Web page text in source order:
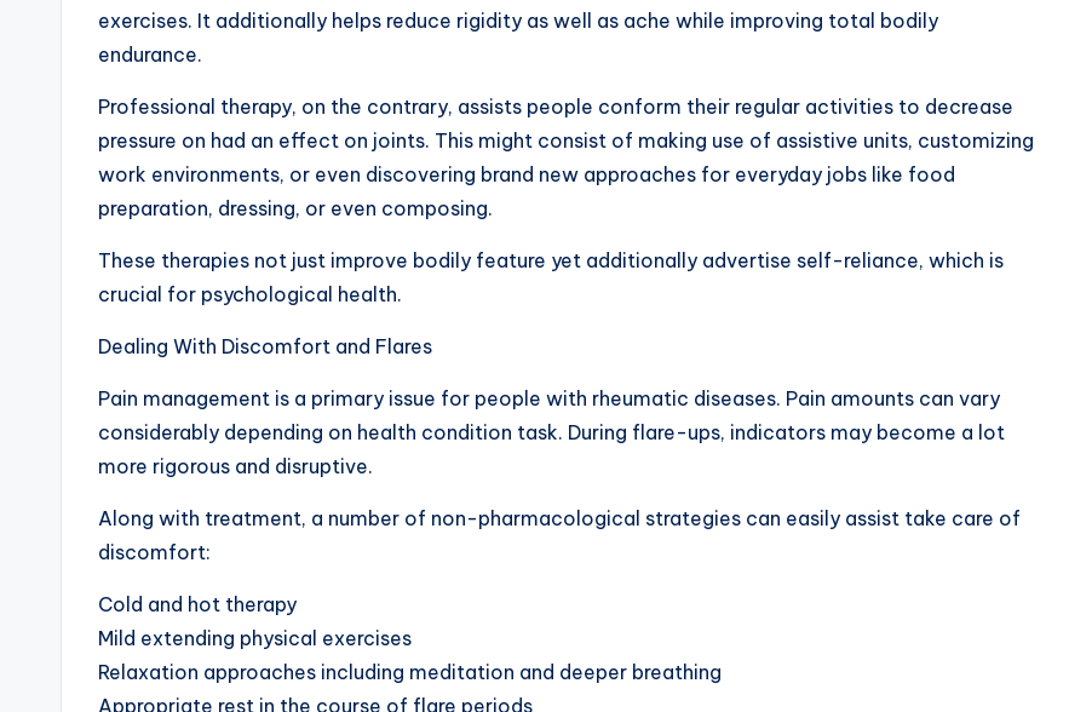
exercises. It additionally helps reduce rigidity as well as ache while improving total bodily
endurance.
Professional therapy, on the contrary, assists people conform their regular activities to decrease
pressure on had an effect on joints. This might consist of making use of assistive units, customizing
work environments, or even discovering brand new approaches for everyday jobs like food
preparation, dressing, or even composing.
These therapies not just improve bodily feature yet additionally advertise self-reliance, which is
crucial for psychological health.
Dealing With Discomfort and Flares
Pain management is a primary issue for people with rheumatic diseases. Pain amounts can vary
considerably depending on health condition task. During flare-ups, indicators may become a lot
more rigorous and disruptive.
Along with treatment, a number of non-pharmacological strategies can easily assist take care of
discomfort:
Cold and hot therapy
Mild extending physical exercises
Relaxation approaches including meditation and deeper breathing
Appropriate rest in the course of flare periods